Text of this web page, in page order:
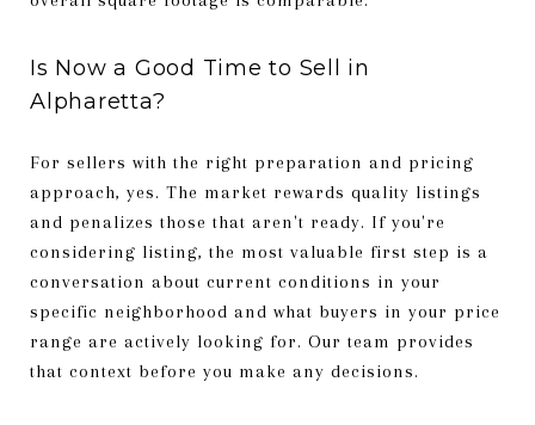
Is Now a Good Time to Sell in
Alpharetta?
For sellers with the right preparation and pricing
approach, yes. The market rewards quality listings
and penalizes those that aren't ready. If you're
considering listing, the most valuable first step is a
conversation about current conditions in your
specific neighborhood and what buyers in your price
range are actively looking for. Our team provides
that context before you make any decisions.